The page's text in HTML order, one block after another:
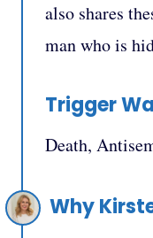
also shares
man who is
Trigger
Death,
Why